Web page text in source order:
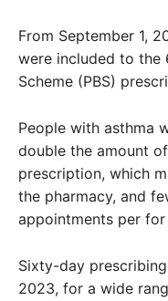
From September 1,
were included to the
Scheme (PBS)
People with asthma
double the amount
prescription, which
the pharmacy, and
appointments per
Sixty-day
2023, for a wide